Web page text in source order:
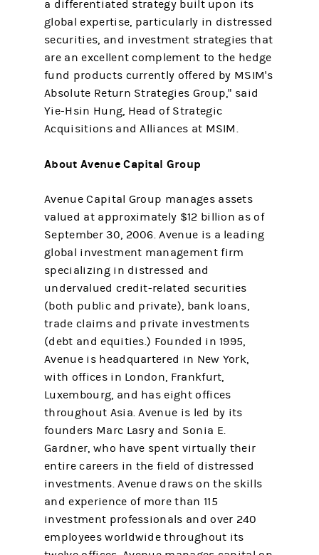
a differentiated strategy built upon its
global expertise, particularly in distressed
securities, and investment strategies that
are an excellent complement to the hedge
fund products currently offered by MSIM's
Absolute Return Strategies Group," said
Yie-Hsin Hung, Head of Strategic
Acquisitions and Alliances at MSIM.
About Avenue Capital Group
Avenue Capital Group manages assets
valued at approximately $12 billion as of
September 30, 2006. Avenue is a leading
global investment management firm
specializing in distressed and
undervalued credit-related securities
(both public and private), bank loans,
trade claims and private investments
(debt and equities.) Founded in 1995,
Avenue is headquartered in New York,
with offices in London, Frankfurt,
Luxembourg, and has eight offices
throughout Asia. Avenue is led by its
founders Marc Lasry and Sonia E.
Gardner, who have spent virtually their
entire careers in the field of distressed
investments. Avenue draws on the skills
and experience of more than 115
investment professionals and over 240
employees worldwide throughout its